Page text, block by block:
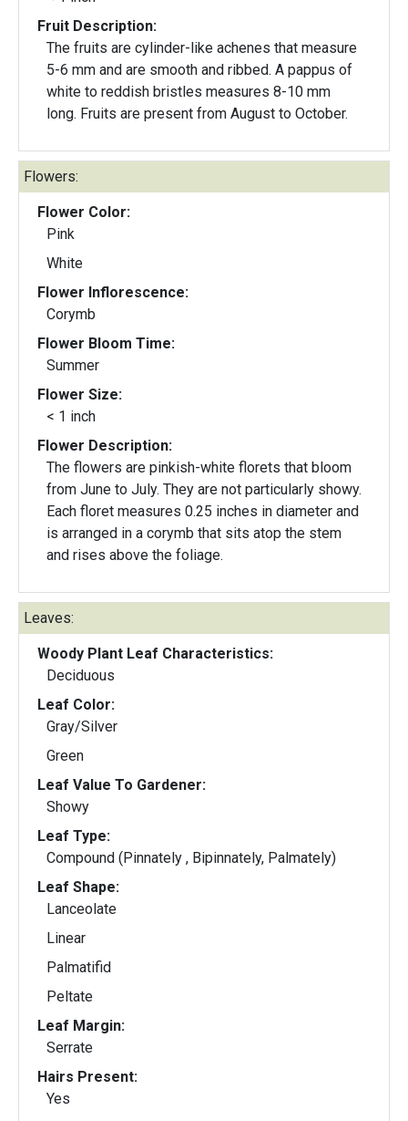
Fruit Description:
The fruits are cylinder-like achenes that measure
5-6 mm and are smooth and ribbed. A pappus of
white to reddish bristles measures 8-10 mm
long. Fruits are present from August to October.
Flowers:
Flower Color:
Pink
White
Flower Inflorescence:
Corymb
Flower Bloom Time:
Summer
Flower Size:
< 1 inch
Flower Description:
The flowers are pinkish-white florets that bloom
from June to July. They are not particularly showy.
Each floret measures 0.25 inches in diameter and
is arranged in a corymb that sits atop the stem
and rises above the foliage.
Leaves:
Woody Plant Leaf Characteristics:
Deciduous
Leaf Color:
Gray/Silver
Green
Leaf Value To Gardener:
Showy
Leaf Type:
Compound (Pinnately , Bipinnately, Palmately)
Leaf Shape:
Lanceolate
Linear
Palmatifid
Peltate
Leaf Margin:
Serrate
Hairs Present:
Yes